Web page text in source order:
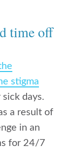
time off
stigma
days.
a result of
in an
for 24/7